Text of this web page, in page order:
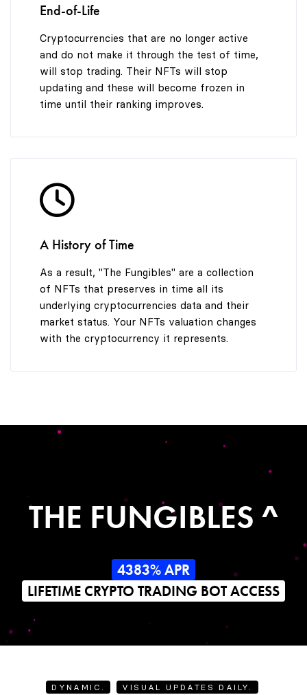
End-of-Life
Cryptocurrencies that are no longer active
and do not make it through the test of time,
will stop trading. Their NFTs will stop
updating and these will become frozen in
time until their ranking improves.
A History of Time
As a result, "The Fungibles" are a collection
of NFTs that preserves in time all its
underlying cryptocurrencies data and their
market status. Your NFTs valuation changes
with the cryptocurrency it represents.
THE FUNGIBLES ^
4383% APR
LIFETIME CRYPTO TRADING BOT ACCESS
DYNAMIC. VISUAL UPDATES DAILY.